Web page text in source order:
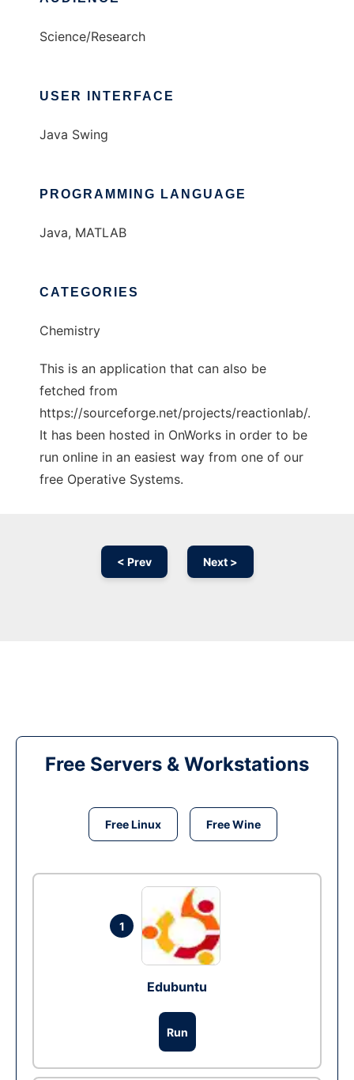
Science/Research
USER INTERFACE
Java Swing
PROGRAMMING LANGUAGE
Java, MATLAB
CATEGORIES
Chemistry
This is an application that can also be
fetched from
https://sourceforge.net/projects/reactionlab/.
It has been hosted in OnWorks in order to be
run online in an easiest way from one of our
free Operative Systems.
< Prev Next >
Free Servers & Workstations
Free Linux Free Wine
1
Edubuntu
Run